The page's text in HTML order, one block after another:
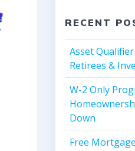
RECENT
Asset
Retirees &
W-2 Only
Down
Free